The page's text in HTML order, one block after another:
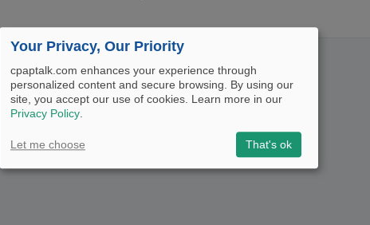
Your Privacy, Our Priority
cpaptalk.com enhances your experience through
personalized content and secure browsing. By using our
site, you accept our use of cookies. Learn more in our
Privacy Policy.
Let me choose That's ok